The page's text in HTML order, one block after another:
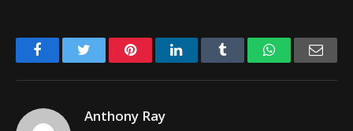
FacebookTwitter PinterestLinkedIn Tumblr WhatsApp
Anthony Ray